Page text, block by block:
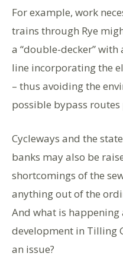
For example, work
trains through Rye
a “double-decker”
line incorporating the
– thus avoiding the
possible bypass routes
Cycleways and the
banks may also be
shortcomings of the
anything out of the
And what is
development in Tilling
an issue?